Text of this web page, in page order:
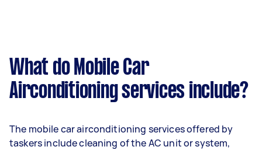
What do Mobile Car
Airconditioning services include?
The mobile car airconditioning services offered by
taskers include cleaning of the AC unit or system,